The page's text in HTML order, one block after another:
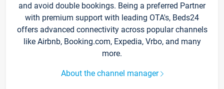
and avoid double bookings. Being a preferred Partner
with premium support with leading OTA's, Beds24
offers advanced connectivity across popular channels
like Airbnb, Booking.com, Expedia, Vrbo, and many
more.
About the channel manager